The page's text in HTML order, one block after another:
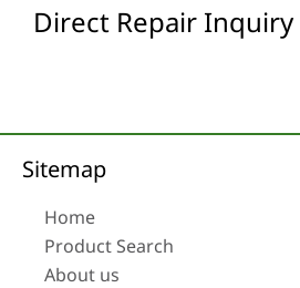
Direct Repair Inquiry
Sitemap
Home
Product Search
About us